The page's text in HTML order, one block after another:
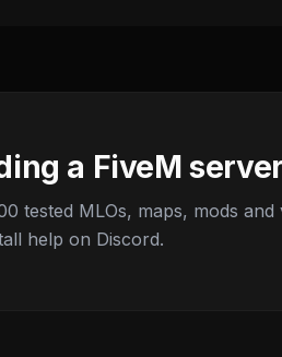
a FiveM
tested MLOs, maps, mods
help on Discord.